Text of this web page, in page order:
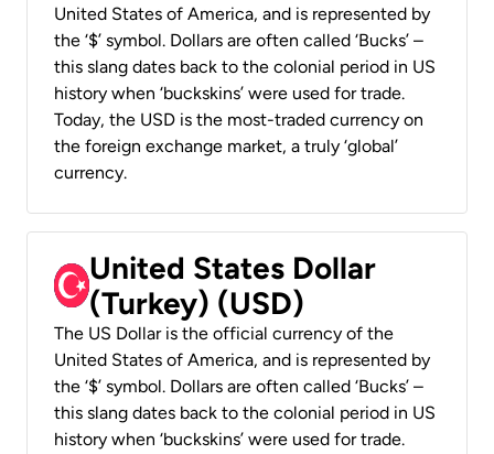
United States of America, and is represented by
the ‘$’ symbol. Dollars are often called ‘Bucks’ –
this slang dates back to the colonial period in US
history when ‘buckskins’ were used for trade.
Today, the USD is the most-traded currency on
the foreign exchange market, a truly ‘global’
currency.
United States Dollar
(Turkey) (USD)
The US Dollar is the official currency of the
United States of America, and is represented by
the ‘$’ symbol. Dollars are often called ‘Bucks’ –
this slang dates back to the colonial period in US
history when ‘buckskins’ were used for trade.